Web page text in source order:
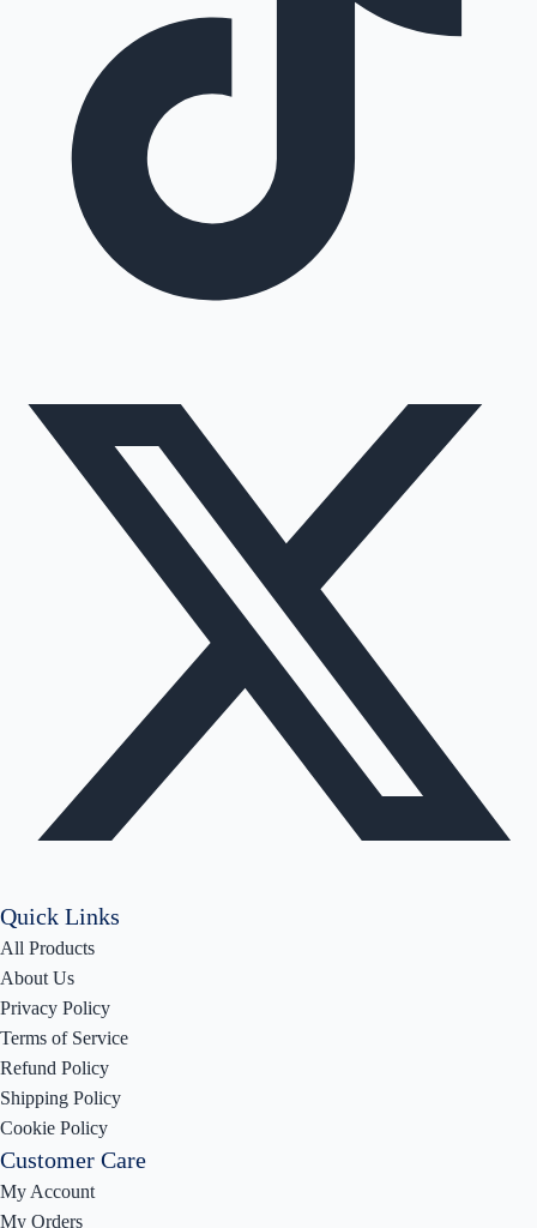
Quick Links
All Products
About Us
Privacy Policy
Terms of Service
Refund Policy
Shipping Policy
Cookie Policy
Customer Care
My Account
My Orders